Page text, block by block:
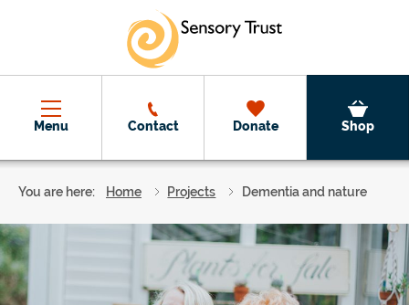
Skip to main content
Menu Contact Donate Shop
You are here: Home Projects Dementia and nature